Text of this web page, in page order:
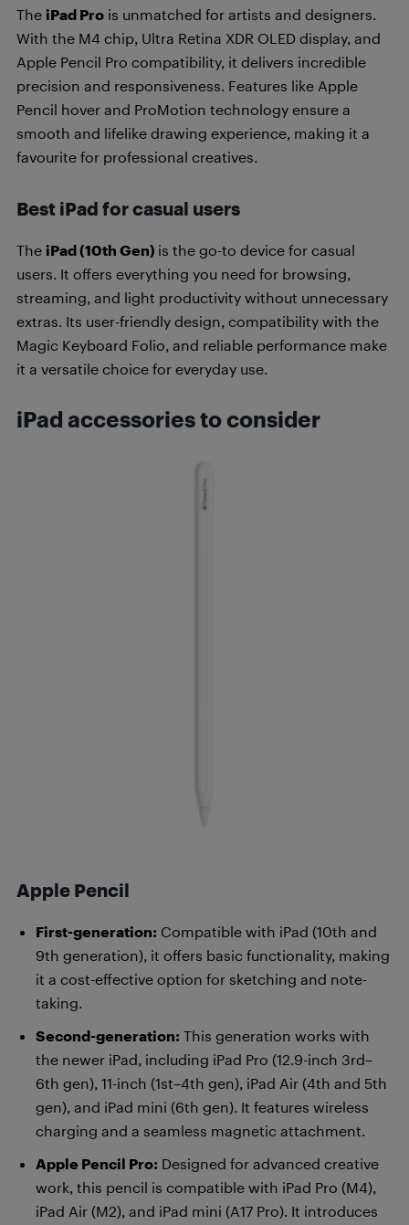
The iPad Pro is unmatched for artists and designers.
With the M4 chip, Ultra Retina XDR OLED display, and
Apple Pencil Pro compatibility, it delivers incredible
precision and responsiveness. Features like Apple
Pencil hover and ProMotion technology ensure a
smooth and lifelike drawing experience, making it a
favourite for professional creatives.
Best iPad for casual users
The iPad (10th Gen) is the go-to device for casual
users. It offers everything you need for browsing,
streaming, and light productivity without unnecessary
extras. Its user-friendly design, compatibility with the
Magic Keyboard Folio, and reliable performance make
it a versatile choice for everyday use.
iPad accessories to consider
Apple Pencil
First-generation: Compatible with iPad (10th and
9th generation), it offers basic functionality, making
it a cost-effective option for sketching and note-
taking.
Second-generation: This generation works with
the newer iPad, including iPad Pro (12.9-inch 3rd–
6th gen), 11-inch (1st–4th gen), iPad Air (4th and 5th
gen), and iPad mini (6th gen). It features wireless
charging and a seamless magnetic attachment.
Apple Pencil Pro: Designed for advanced creative
work, this pencil is compatible with iPad Pro (M4),
iPad Air (M2), and iPad mini (A17 Pro). It introduces